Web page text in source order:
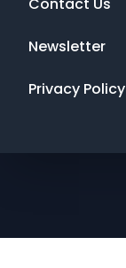
Contact Us
Newsletter
Privacy Policy